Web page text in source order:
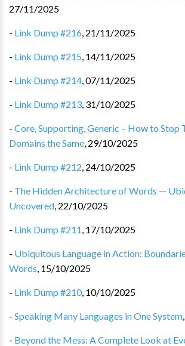
27/11/2025
- Link Dump #216, 21/11/2025
- Link Dump #215, 14/11/2025
- Link Dump #214,07/11/2025
- Link Dump #213, 31/10/2025
- Core, Supporting, Generic – How to Stop
Domains the Same, 29/10/2025
- Link Dump #212, 24/10/2025
- The Hidden Architecture of Words —
Uncovered, 22/10/2025
- Link Dump #211, 17/10/2025
- Ubiquitous Language in Action:
Words, 15/10/2025
- Link Dump #210, 10/10/2025
- Speaking Many Languages in One System,
- Beyond the Mess: A Complete Look at